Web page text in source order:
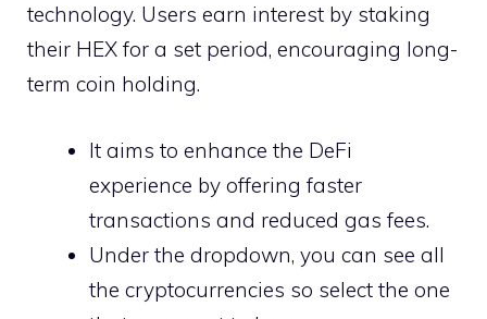
technology. Users earn interest by staking
their HEX for a set period, encouraging long-
term coin holding.
It aims to enhance the DeFi
experience by offering faster
transactions and reduced gas fees.
Under the dropdown, you can see all
the cryptocurrencies so select the one